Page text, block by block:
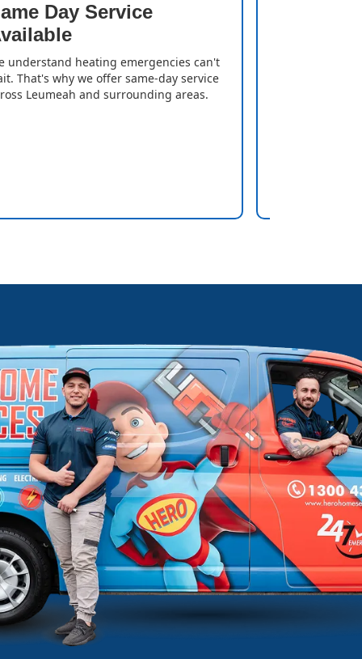
Day Service
understand heating emergencies can't
That's why we offer same-day service
Leumeah and surrounding areas.